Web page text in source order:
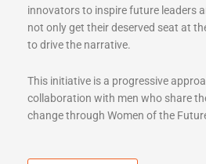
innovators to inspire future leaders
not only get their deserved seat at
to drive the narrative.
This initiative is a progressive
collaboration with men who share
change through Women of the